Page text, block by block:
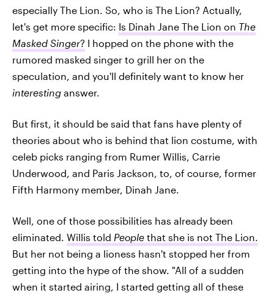
especially The Lion. So, who is The Lion? Actually,
let's get more specific: Is Dinah Jane The Lion on The
Masked Singer? I hopped on the phone with the
rumored masked singer to grill her on the
speculation, and you'll definitely want to know her
interesting answer.
But first, it should be said that fans have plenty of
theories about who is behind that lion costume, with
celeb picks ranging from Rumer Willis, Carrie
Underwood, and Paris Jackson, to, of course, former
Fifth Harmony member, Dinah Jane.
Well, one of those possibilities has already been
eliminated. Willis told People that she is not The Lion.
But her not being a lioness hasn't stopped her from
getting into the hype of the show. "All of a sudden
when it started airing, I started getting all of these